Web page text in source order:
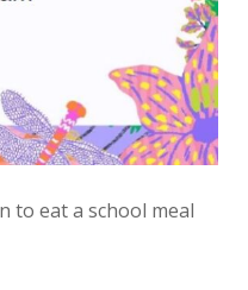
to eat a school meal